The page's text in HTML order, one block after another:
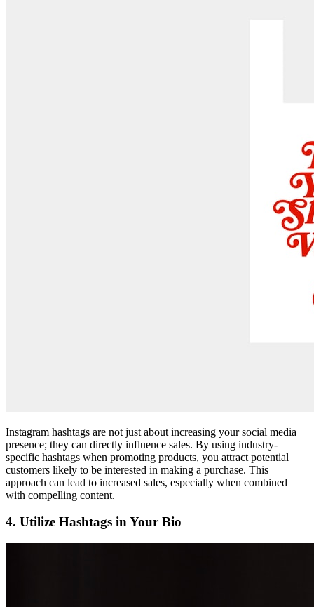
Instagram hashtags are not just about increasing your social media
presence; they can directly influence sales. By using industry-
specific hashtags when promoting products, you attract potential
customers likely to be interested in making a purchase. This
approach can lead to increased sales, especially when combined
with compelling content.
4. Utilize Hashtags in Your Bio